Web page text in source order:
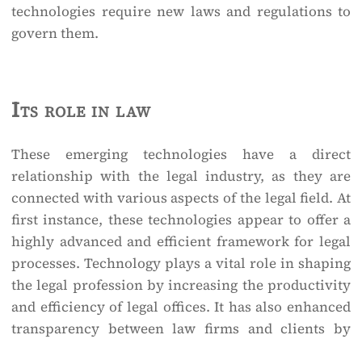
technologies require new laws and regulations to
govern them.
Its role in law
These emerging technologies have a direct
relationship with the legal industry, as they are
connected with various aspects of the legal field. At
first instance, these technologies appear to offer a
highly advanced and efficient framework for legal
processes. Technology plays a vital role in shaping
the legal profession by increasing the productivity
and efficiency of legal offices. It has also enhanced
transparency between law firms and clients by